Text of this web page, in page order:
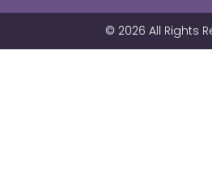
© 2026 All Rights